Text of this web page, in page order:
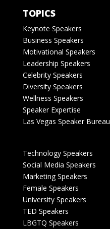
TOPICS
Keynote Speakers
Business Speakers
Motivational Speakers
Leadership Speakers
Celebrity Speakers
Diversity Speakers
Wellness Speakers
Speaker Expertise
Las Vegas Speaker Bureau
Technology Speakers
Social Media Speakers
Marketing Speakers
Female Speakers
University Speakers
TED Speakers
LBGTQ Speakers